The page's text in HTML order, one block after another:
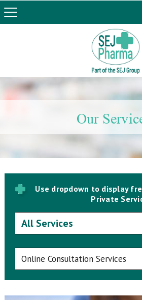
Our
Use dropdown to display
Private